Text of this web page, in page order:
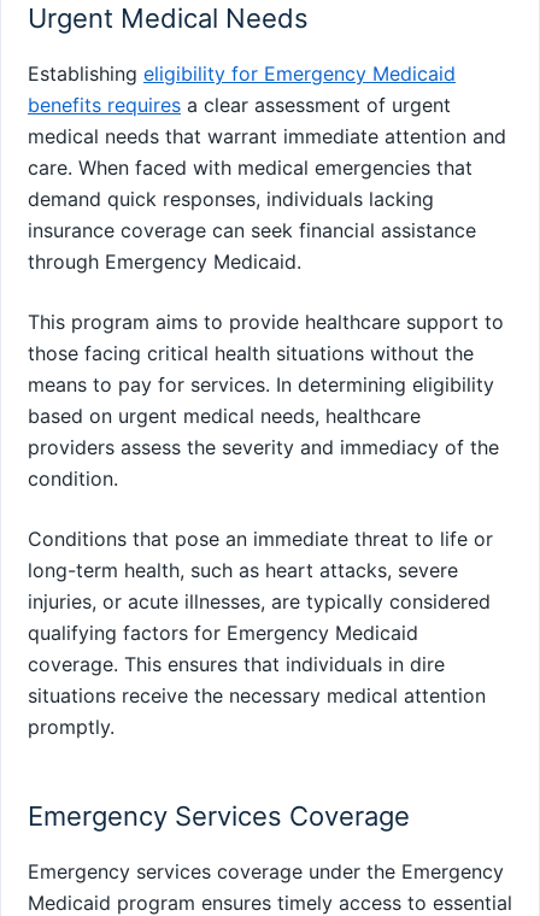
Urgent Medical Needs
Establishing eligibility for Emergency Medicaid
benefits requires a clear assessment of urgent
medical needs that warrant immediate attention and
care. When faced with medical emergencies that
demand quick responses, individuals lacking
insurance coverage can seek financial assistance
through Emergency Medicaid.
This program aims to provide healthcare support to
those facing critical health situations without the
means to pay for services. In determining eligibility
based on urgent medical needs, healthcare
providers assess the severity and immediacy of the
condition.
Conditions that pose an immediate threat to life or
long-term health, such as heart attacks, severe
injuries, or acute illnesses, are typically considered
qualifying factors for Emergency Medicaid
coverage. This ensures that individuals in dire
situations receive the necessary medical attention
promptly.
Emergency Services Coverage
Emergency services coverage under the Emergency
Medicaid program ensures timely access to essential